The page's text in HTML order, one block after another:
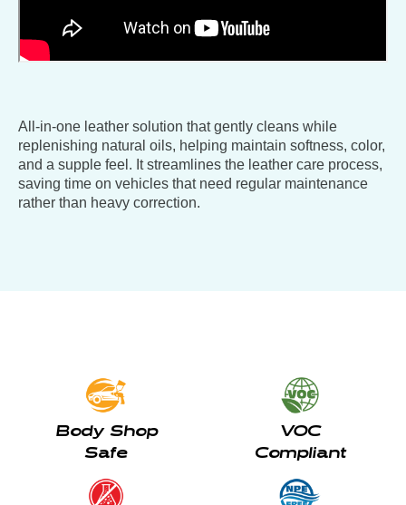
All-in-one leather solution that gently cleans while
replenishing natural oils, helping maintain softness, color,
and a supple feel. It streamlines the leather care process,
saving time on vehicles that need regular maintenance
rather than heavy correction.
Body Shop
Safe
VOC
Compliant